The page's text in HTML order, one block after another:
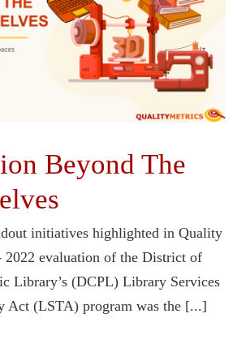
Beyond The
initiatives highlighted in Quality
2022 evaluation of the District of
Library’s (DCPL) Library Services
Act (LSTA) program was the [...]